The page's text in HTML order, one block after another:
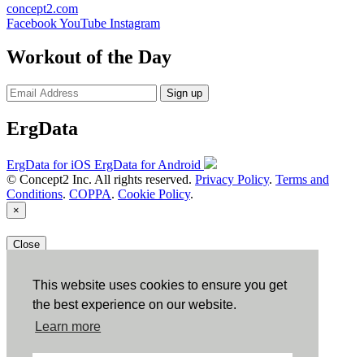
This website uses cookies to ensure you get
the best experience on our website.
Learn more
concept2.com
FacebookYouTube Instagram
Workout of the Day
Sign up
ErgData
ErgData for iOS ErgData for Android
© Concept2 Inc. All rights reserved. Privacy Policy. Terms and
Conditions. COPPA. Cookie Policy.
×
Close